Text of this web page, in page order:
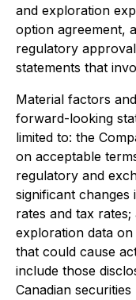
and exploration
option agreement,
regulatory
statements that
Material factors
forward-looking
limited to: the
on acceptable
regulatory and
significant
rates and tax
exploration data
that could cause
include those
Canadian